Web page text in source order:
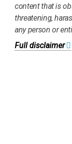
content that is
threatening,
any person or
Full disclaimer